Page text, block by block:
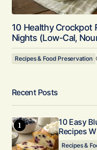
10 Healthy Crockpot
Nights (Low-Cal,
Recipes & Food Preservation
Recent Posts
10 Easy
Recipes
Recipes &